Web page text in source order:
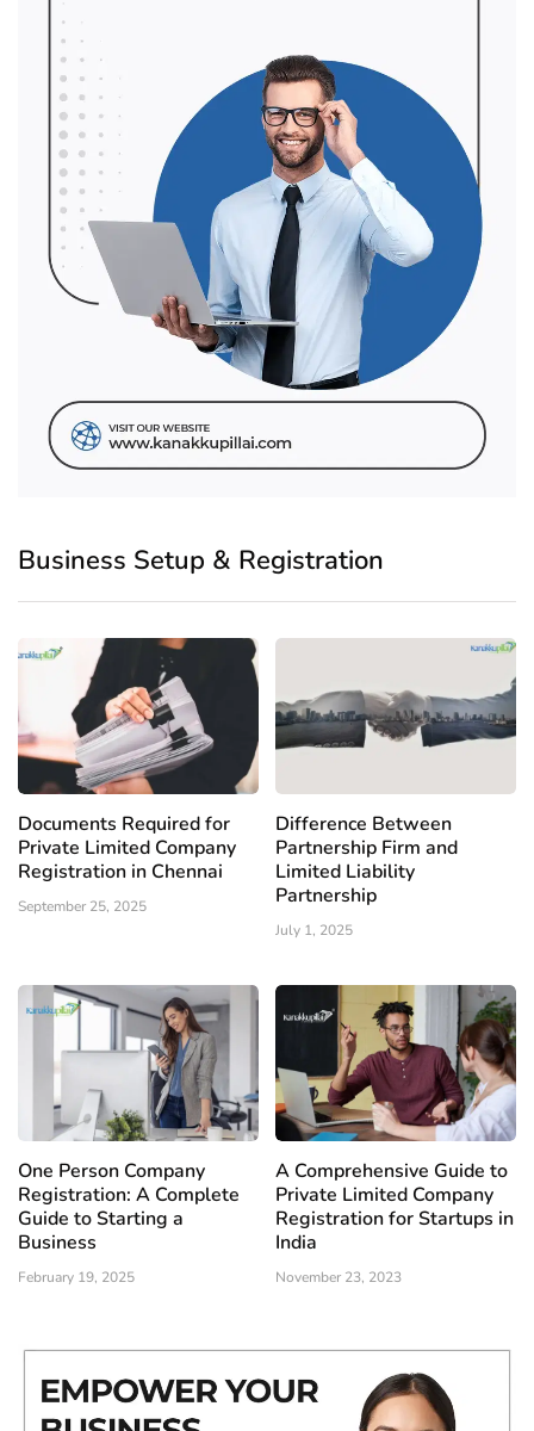
Business Setup & Registration
Documents Required for
Private Limited Company
Registration in Chennai
September 25, 2025
Difference Between
Partnership Firm and
Limited Liability
Partnership
July 1, 2025
One Person Company
Registration: A Complete
Guide to Starting a
Business
February 19, 2025
A Comprehensive Guide to
Private Limited Company
Registration for Startups in
India
November 23, 2023